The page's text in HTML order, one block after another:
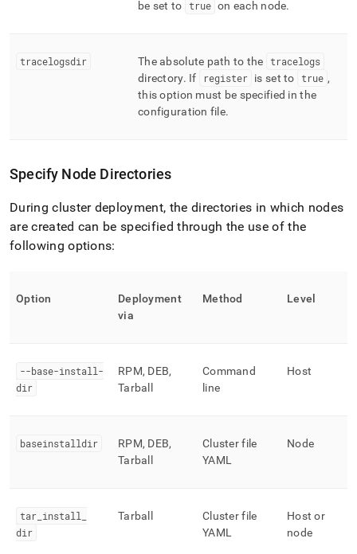
be set to true on each node.
tracelogsdir The absolute path to the tracelogs
directory. If register is set to true ,
this option must be specified in the
configuration file.
Specify Node Directories
During cluster deployment, the directories in which nodes
are created can be specified through the use of the
following options:
Option
Deployment
via
Method Level
--base-install-
dir
RPM, DEB,
Tarball
Command
line
Host
baseinstalldir
RPM, DEB,
Tarball
Cluster file
YAML
Node
tar install
dir
Tarball
Cluster file
YAML
Host or
node